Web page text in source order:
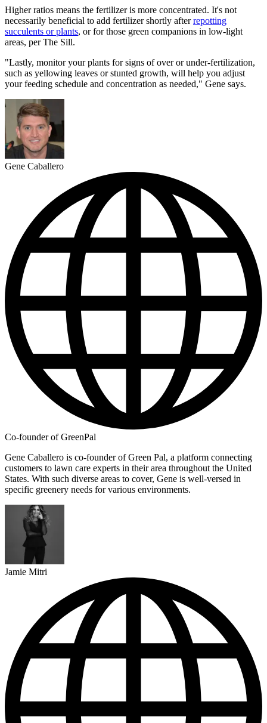
Higher ratios means the fertilizer is more concentrated. It's not
necessarily beneficial to add fertilizer shortly afterrepotting
succulents or plants, or for those green companions in low-light
areas, per The Sill.
"Lastly, monitor your plants for signs of over or under-fertilization,
such as yellowing leaves or stunted growth, will help you adjust
your feeding schedule and concentration as needed," Gene says.
Gene Caballero
Co-founder of GreenPal
Gene Caballero is co-founder of Green Pal, a platform connecting
customers to lawn care experts in their area throughout the United
States. With such diverse areas to cover, Gene is well-versed in
specific greenery needs for various environments.
Jamie Mitri